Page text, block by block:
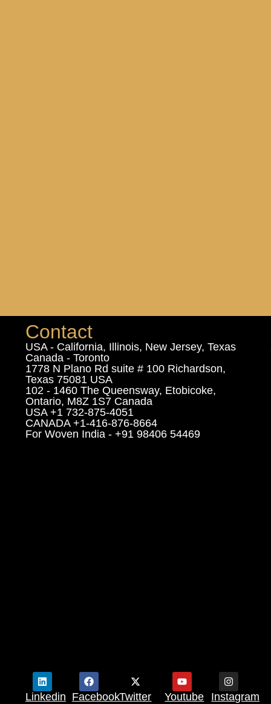
Contact
USA - California, Illinois, New Jersey, Texas
Canada - Toronto
1778 N Plano Rd suite # 100 Richardson,
Texas 75081 USA
102 - 1460 The Queensway, Etobicoke,
Ontario, M8Z 1S7 Canada
USA +1 732-875-4051
CANADA +1-416-876-8664
For Woven India - +91 98406 54469
Linkedin FacebookTwitter Youtube Instagram